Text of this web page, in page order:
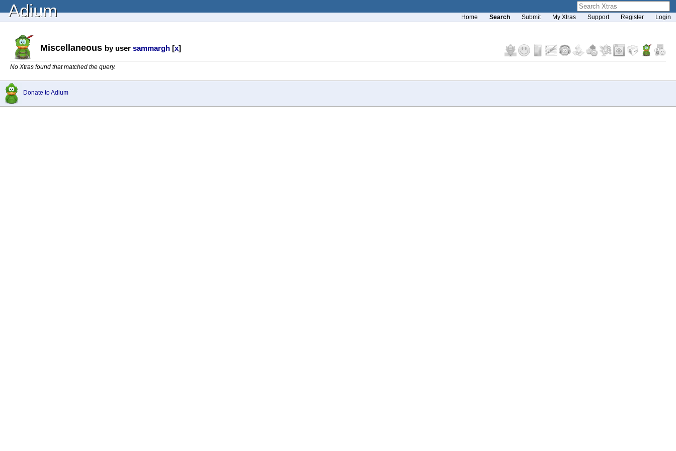
Adium Home Search Submit My Xtras Support Register Login
Miscellaneous by user sammargh [x]
No Xtras found that matched the query.
Donate to Adium